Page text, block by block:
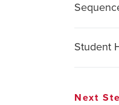
Student
Next